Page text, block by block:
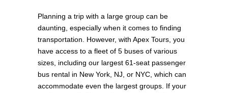
Planning a trip with a large group can be
daunting, especially when it comes to finding
transportation. However, with Apex Tours, you
have access to a fleet of 5 buses of various
sizes, including our largest 61-seat passenger
bus rental in New York, NJ, or NYC, which can
accommodate even the largest groups. If your